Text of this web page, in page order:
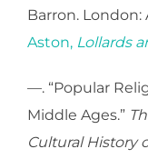
Barron. London:
Aston, Lollards
—. “Popular
Middle Ages.”
Cultural History